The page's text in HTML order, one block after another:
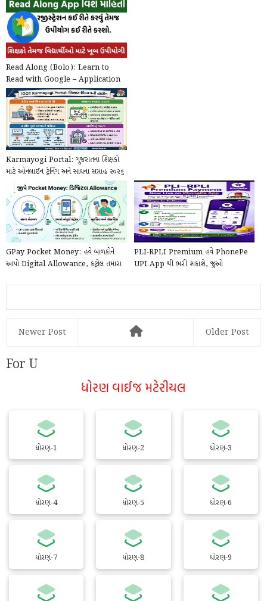
Read Along (Bolo): Learn to
Read with Google – Application
@play.google.com
Karmayogi Portal: ગુજરાતના શિક્ષકો
માટે ઓનલાઈન ટ્રેનિંગ અને સાધના સપ્તાહ ૨૦૨૬
ની...
GPay Pocket Money: હવે બાળકોને
આપો Digital Allowance, કંટ્રોલ તમારા
PLI-RPLI Premium હવે PhonePe
UPI App થી ભરી શકાશે, જુઓ
Newer Post Older Post
For U
ધોરણ વાઈજ મટેરીયલ
ધોરણ-1 ધોરણ-2 ધોરણ-3
ધોરણ-4 ધોરણ-5 ધોરણ-6
ધોરણ-7 ધોરણ-8 ધોરણ-9